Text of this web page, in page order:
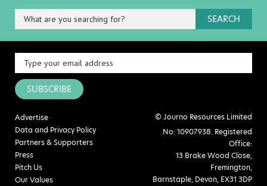
SEARCH
SUBSCRIBE
Advertise
Data and Privacy Policy
Partners & Supporters
Press
Pitch Us
Our Values
© Journo Resources Limited
No: 10907938. Registered
Office:
13 Brake Wood Close,
Fremington,
Barnstaple, Devon, EX31 3DP